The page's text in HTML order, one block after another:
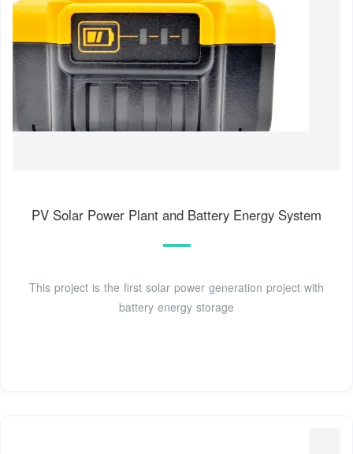
PV Solar Power Plant and Battery Energy System
This project is the first solar power generation project with
battery energy storage